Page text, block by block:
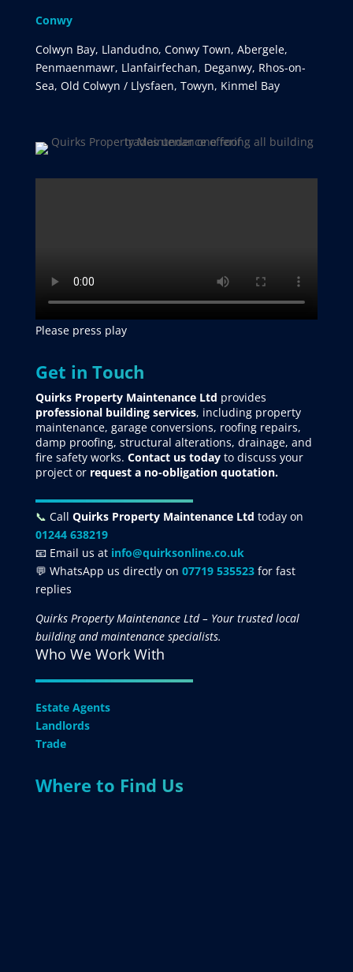
Conwy
Colwyn Bay, Llandudno, Conwy Town, Abergele,
Penmaenmawr, Llanfairfechan, Deganwy, Rhos-on-
Sea, Old Colwyn / Llysfaen, Towyn, Kinmel Bay
Please press play
Get in Touch
Quirks Property Maintenance Ltd provides
professional building services, including property
maintenance, garage conversions, roofing repairs,
damp proofing, structural alterations, drainage, and
fire safety works. Contact us todayto discuss your
project orrequesta no-obligation quotation.
📞 Call Quirks Property Maintenance Ltd today on
01244 638219
📧 Email us at info@quirksonline.co.uk
💬 WhatsApp us directly on 07719 535523for fast
replies
Quirks Property Maintenance Ltd – Your trusted local
building and maintenance specialists.
Who We Work With
Estate Agents
Landlords
Trade
Where to Find Us